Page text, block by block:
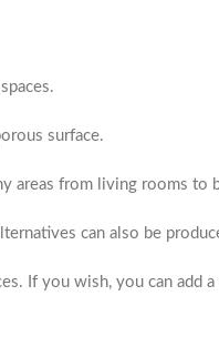
surface.
areas from living rooms to
can also be
If you wish, you can add a